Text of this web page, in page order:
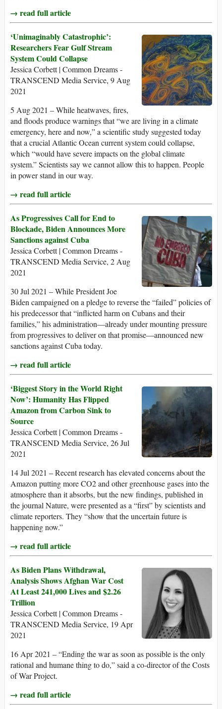
→ read full article
‘Unimaginably Catastrophic’:
Researchers Fear Gulf Stream
System Could Collapse
Jessica Corbett | Common Dreams -
TRANSCEND Media Service, 9 Aug
2021
5 Aug 2021 – While heatwaves, fires,
and floods produce warnings that “we are living in a climate
emergency, here and now,” a scientific study suggested today
that a crucial Atlantic Ocean current system could collapse,
which “would have severe impacts on the global climate
system.” Scientists say we cannot allow this to happen. People
in power stand in our way.
→ read full article
As Progressives Call for End to
Blockade, Biden Announces More
Sanctions against Cuba
Jessica Corbett | Common Dreams -
TRANSCEND Media Service, 2 Aug
2021
30 Jul 2021 – While President Joe
Biden campaigned on a pledge to reverse the “failed” policies of
his predecessor that “inflicted harm on Cubans and their
families,” his administration—already under mounting pressure
from progressives to deliver on that promise—announced new
sanctions against Cuba today.
→ read full article
‘Biggest Story in the World Right
Now’: Humanity Has Flipped
Amazon from Carbon Sink to
Source
Jessica Corbett | Common Dreams -
TRANSCEND Media Service, 26 Jul
2021
14 Jul 2021 – Recent research has elevated concerns about the
Amazon putting more CO2 and other greenhouse gases into the
atmosphere than it absorbs, but the new findings, published in
the journal Nature, were presented as a “first” by scientists and
climate reporters. They “show that the uncertain future is
happening now.”
→ read full article
As Biden Plans Withdrawal,
Analysis Shows Afghan War Cost
At Least 241,000 Lives and $2.26
Trillion
Jessica Corbett | Common Dreams -
TRANSCEND Media Service, 19 Apr
2021
16 Apr 2021 – “Ending the war as soon as possible is the only
rational and humane thing to do,” said a co-director of the Costs
of War Project.
→ read full article